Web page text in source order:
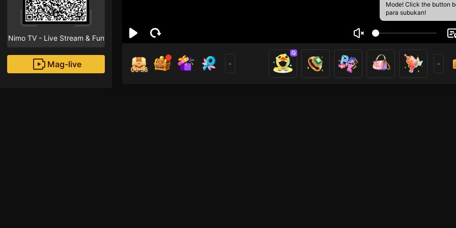
Nimo TV - Live Stream & Fun
Mag-live
Mode! Click the button
para subukan!
00:55